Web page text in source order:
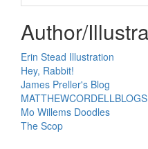
Author/
Erin Stead Illustration
Hey, Rabbit!
James Preller's Blog
MATTHEWCORDELLBLOGS
Mo Willems Doodles
The Scop